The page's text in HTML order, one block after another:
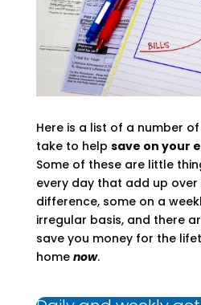
Here is a list of a number
take to help save on your
Some of these are little
every day that add up
difference, some on a
irregular basis, and there
save you money for the
home now.